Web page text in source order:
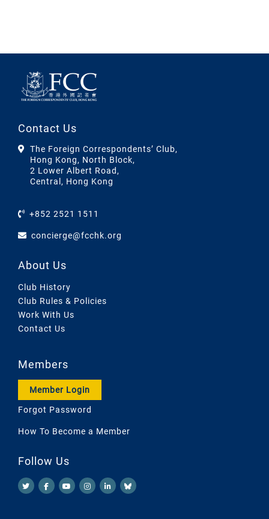
Contact Us
The Foreign Correspondents’ Club,
Hong Kong, North Block,
2 Lower Albert Road,
Central, Hong Kong
+852 2521 1511
concierge@fcchk.org
About Us
Club History
Club Rules & Policies
Work With Us
Contact Us
Members
Member Login
Forgot Password
How To Become a Member
Follow Us